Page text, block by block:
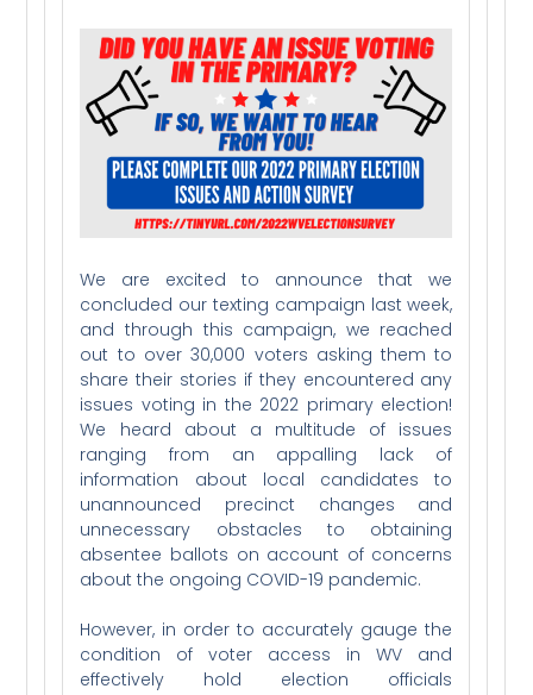
We are excited to announce that we
concluded our texting campaign last week,
and through this campaign, we reached
out to over 30,000 voters asking them to
share their stories if they encountered any
issues voting in the 2022 primary election!
We heard about a multitude of issues
ranging from an appalling lack of
information about local candidates to
unannounced precinct changes and
unnecessary obstacles to obtaining
absentee ballots on account of concerns
about the ongoing COVID-19 pandemic.
However, in order to accurately gauge the
condition of voter access in WV and
effectively hold election officials